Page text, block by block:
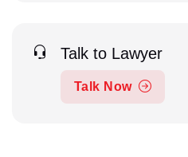
Talk to Lawyer
Talk Now